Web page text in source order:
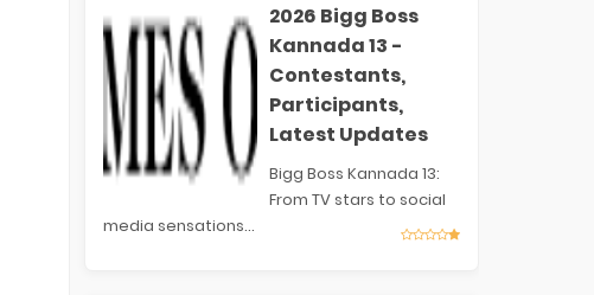
2026 Bigg Boss
Kannada 13 -
Contestants,
Participants,
Latest Updates
Bigg Boss Kannada 13:
From TV stars to social
media sensations...